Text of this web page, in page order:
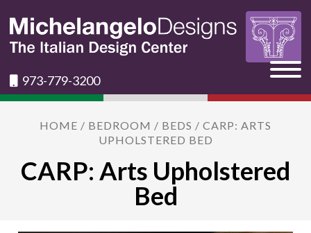
973-779-3200
HOME / BEDROOM / BEDS / CARP: ARTS
UPHOLSTERED BED
CARP: Arts Upholstered
Bed